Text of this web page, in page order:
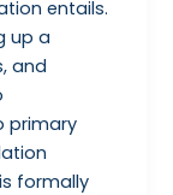
entails.
up a
and
primary
formally